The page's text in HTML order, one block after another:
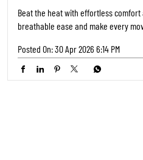
Beat the heat with effortless
breathable ease and make every
Posted On:30 Apr 2026 6:14 PM